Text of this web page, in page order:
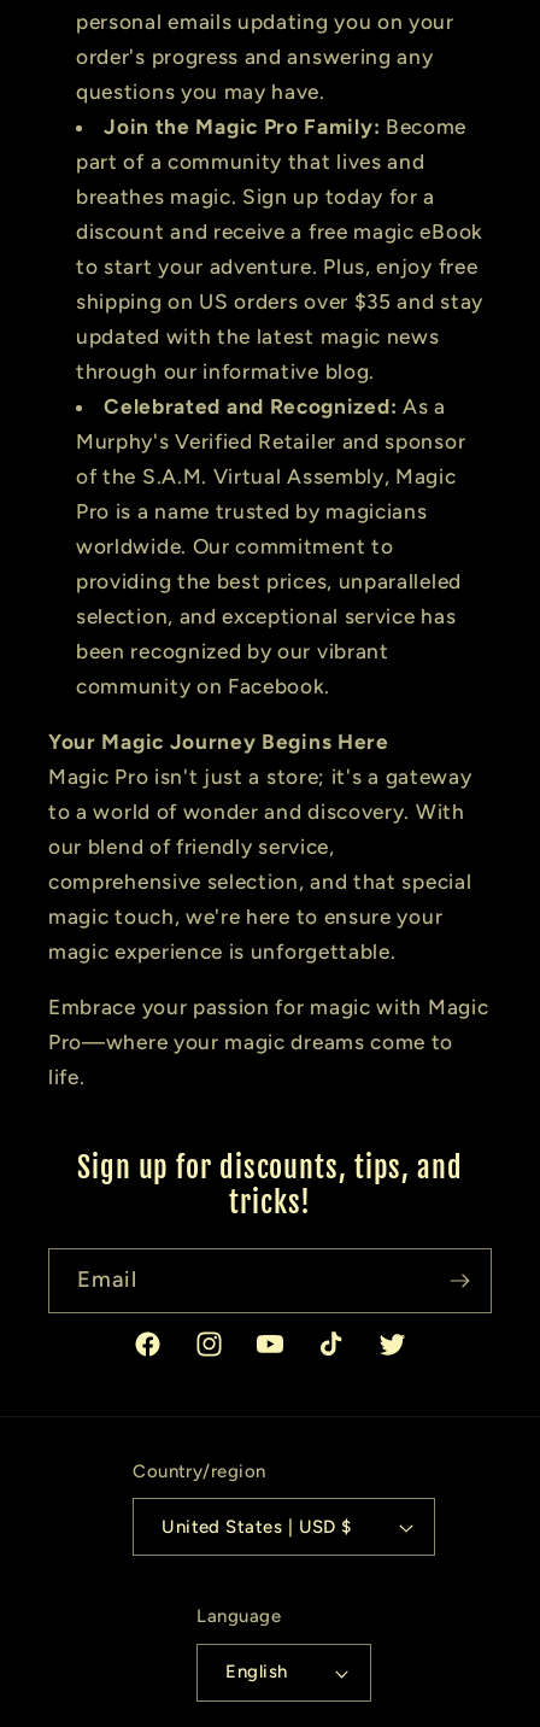
personal emails updating you on your
order's progress and answering any
questions you may have.
Join the Magic Pro Family: Become
part of a community that lives and
breathes magic. Sign up today for a
discount and receive a free magic eBook
to start your adventure. Plus, enjoy free
shipping on US orders over $35 and stay
updated with the latest magic news
through our informative blog.
Celebrated and Recognized: As a
Murphy's Verified Retailer and sponsor
of the S.A.M. Virtual Assembly, Magic
Pro is a name trusted by magicians
worldwide. Our commitment to
providing the best prices, unparalleled
selection, and exceptional service has
been recognized by our vibrant
community on Facebook.
Your Magic Journey Begins Here
Magic Pro isn't just a store; it's a gateway
to a world of wonder and discovery. With
our blend of friendly service,
comprehensive selection, and that special
magic touch, we're here to ensure your
magic experience is unforgettable.
Embrace your passion for magic with Magic
Pro—where your magic dreams come to
life.
Sign up for discounts, tips, and
tricks!
Email
FacebookInstagramYouTubeTikTok Twitter
Country/region
United States | USD $
Language
English